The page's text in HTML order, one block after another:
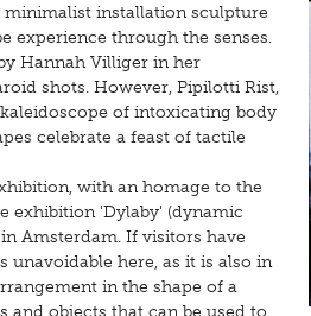
minimalist installation sculpture
experience through the senses.
Hannah Villiger in her
shots. However, Pipilotti Rist,
of intoxicating body
celebrate a feast of tactile
with an homage to the
exhibition 'Dylaby' (dynamic
Amsterdam. If visitors have
unavoidable here, as it is also in
in the shape of a
objects that can be used to